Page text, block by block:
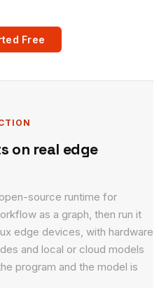
Free
on real edge
source runtime for
as a graph, then run it
edge devices, with hardware
and local or cloud models
program and the model is